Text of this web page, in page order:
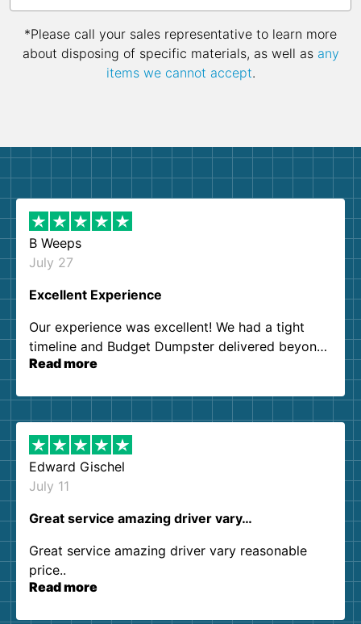
*Please call your sales representative to learn more
about disposing of specific materials, as well as any
items we cannot accept.
B Weeps
July 27
Excellent Experience
Our experience was excellent! We had a tight
timeline and Budget Dumpster delivered beyond
our expectations. Customer service agents were
them again. I highly recommend!
Read more
Edward Gischel
July 11
Great service amazing driver vary…
Great service amazing driver vary reasonable
price..
Read more